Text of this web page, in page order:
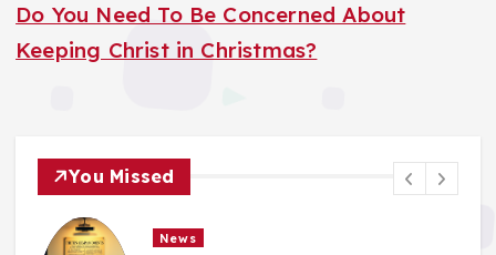
Do You Need To Be Concerned About
Keeping Christ in Christmas?
You Missed
News